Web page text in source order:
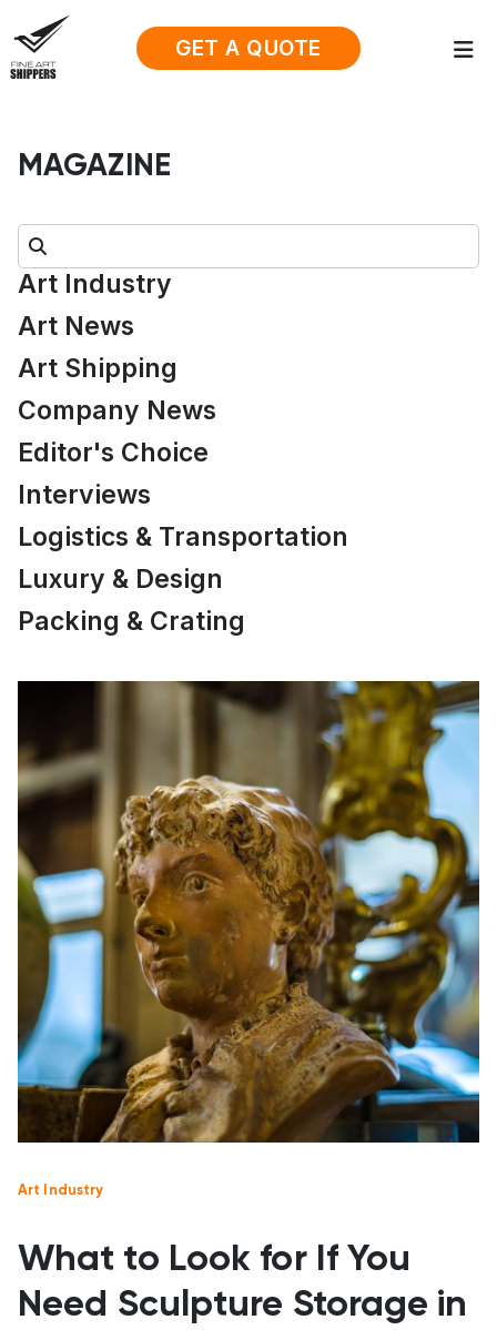
GET A QUOTE
MAGAZINE
Search:
Art Industry
Art News
Art Shipping
Company News
Editor's Choice
Interviews
Logistics & Transportation
Luxury & Design
Packing & Crating
Art Industry
What to Look for If You
Need Sculpture Storage in